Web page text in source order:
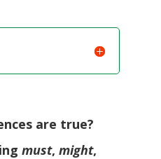
are true?
must, might,